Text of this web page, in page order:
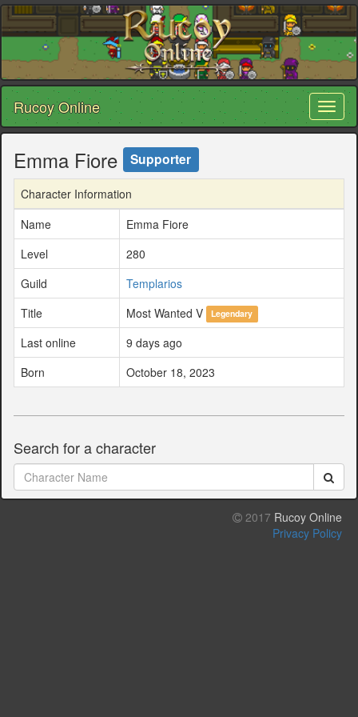
Rucoy Online
Emma Fiore Supporter
Character Information
Name
Emma Fiore
Level
280
Guild
Templarios
Title
Most Wanted V Legendary
Last online
9 days ago
Born
October 18, 2023
Search for a character
2017 Rucoy Online
Privacy Policy